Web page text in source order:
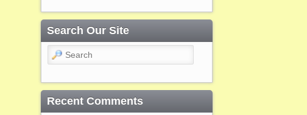
Search Our Site
Search
Recent Comments